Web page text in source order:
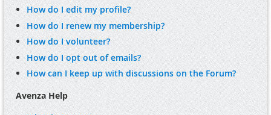
How do I edit my profile?
How do I renew my membership?
How do I volunteer?
How do I opt out of emails?
How can I keep up with discussions on the Forum?
Avenza Help